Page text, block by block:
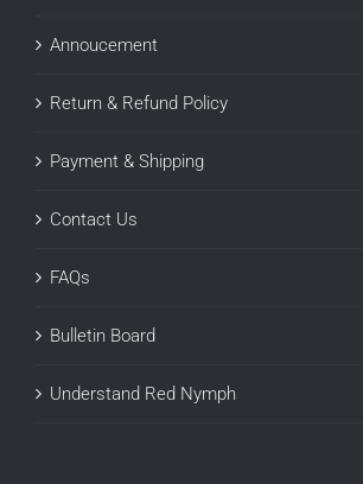
Annoucement
Return & Refund Policy
Payment & Shipping
Contact Us
FAQs
Bulletin Board
Understand Red Nymph